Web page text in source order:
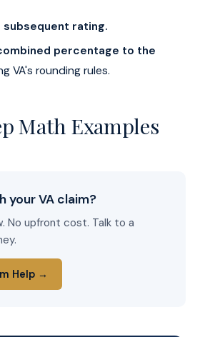
rating.
percentage to the
VA's rounding rules.
Math Examples
your VA claim?
No upfront cost. Talk to a
Help →